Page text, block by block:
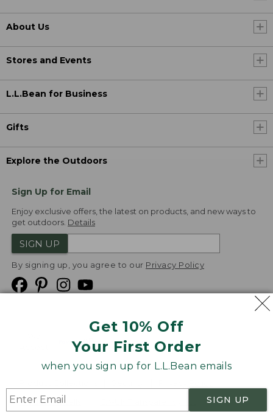
Get 10% Off
Your First Order
when you sign up for L.L.Bean emails
SIGN UP
About Us
Stores and Events
L.L.Bean for Business
Gifts
Explore the Outdoors
Sign Up for Email
Enjoy exclusive offers, the latest on products, and new ways to
get outdoors. Details
SIGN UP
By signing up, you agree to our Privacy Policy
Product Recalls